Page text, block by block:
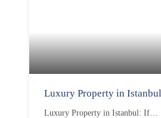
Luxury Property in Istanbul
Luxury Property in Istanbul: If…